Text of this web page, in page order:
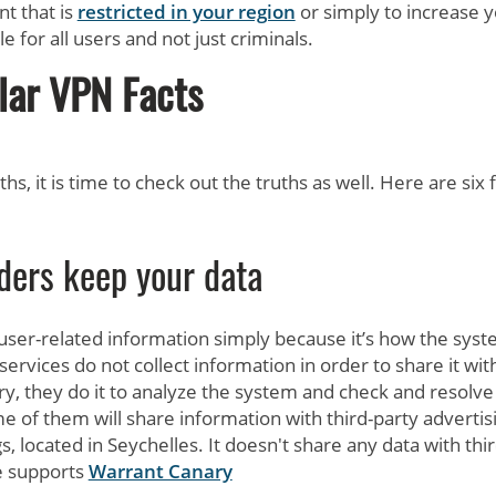
that is restricted in your region or simply to increase
for all users and not just criminals.
VPN Facts
it is time to check out the truths as well. Here are six
keep your data
related information simply because it’s how the
do not collect information in order to share it
they do it to analyze the system and check and resolve
of them will share information with third-party
located in Seychelles. It doesn't share any data with
supportsWarrant Canary